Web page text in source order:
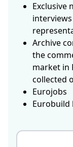
Exclusive
Archive
the
market in
collected
Eurojobs
Eurobuild